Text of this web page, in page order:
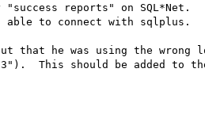
reports" on SQL*Net.
able to connect with sqlplus.
that he was using the wrong
This should be added to